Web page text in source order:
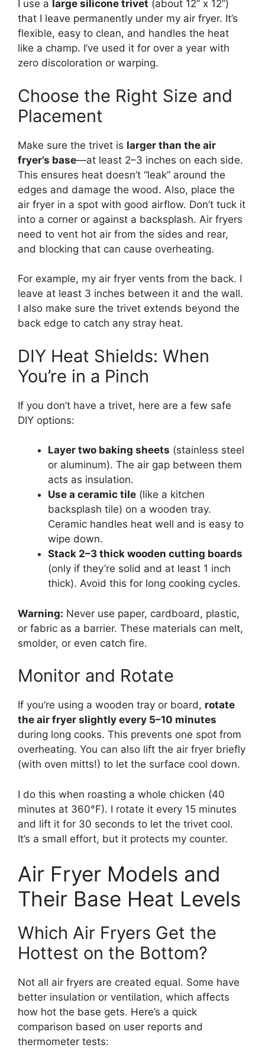
I use a large silicone trivet (about 12” x 12”)
that I leave permanently under my air fryer. It’s
flexible, easy to clean, and handles the heat
like a champ. I’ve used it for over a year with
zero discoloration or warping.
Choose the Right Size and
Placement
Make sure the trivet is larger than the air
fryer’s base—at least 2–3 inches on each side.
This ensures heat doesn’t “leak” around the
edges and damage the wood. Also, place the
air fryer in a spot with good airflow. Don’t tuck it
into a corner or against a backsplash. Air fryers
need to vent hot air from the sides and rear,
and blocking that can cause overheating.
For example, my air fryer vents from the back. I
leave at least 3 inches between it and the wall.
I also make sure the trivet extends beyond the
back edge to catch any stray heat.
DIY Heat Shields: When
You’re in a Pinch
If you don’t have a trivet, here are a few safe
DIY options:
Layer two baking sheets (stainless steel
or aluminum). The air gap between them
acts as insulation.
Use a ceramic tile (like a kitchen
backsplash tile) on a wooden tray.
Ceramic handles heat well and is easy to
wipe down.
Stack 2–3 thick wooden cutting boards
(only if they’re solid and at least 1 inch
thick). Avoid this for long cooking cycles.
Warning: Never use paper, cardboard, plastic,
or fabric as a barrier. These materials can melt,
smolder, or even catch fire.
Monitor and Rotate
If you’re using a wooden tray or board, rotate
the air fryer slightly every 5–10 minutes
during long cooks. This prevents one spot from
overheating. You can also lift the air fryer briefly
(with oven mitts!) to let the surface cool down.
I do this when roasting a whole chicken (40
minutes at 360°F). I rotate it every 15 minutes
and lift it for 30 seconds to let the trivet cool.
It’s a small effort, but it protects my counter.
Air Fryer Models and
Their Base Heat Levels
Which Air Fryers Get the
Hottest on the Bottom?
Not all air fryers are created equal. Some have
better insulation or ventilation, which affects
how hot the base gets. Here’s a quick
comparison based on user reports and
thermometer tests: